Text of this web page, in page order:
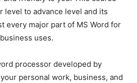
level to advance level and its
every major part of MS Word for
uses.
processor developed by
personal work, business, and